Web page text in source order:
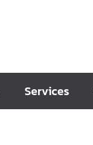
Services